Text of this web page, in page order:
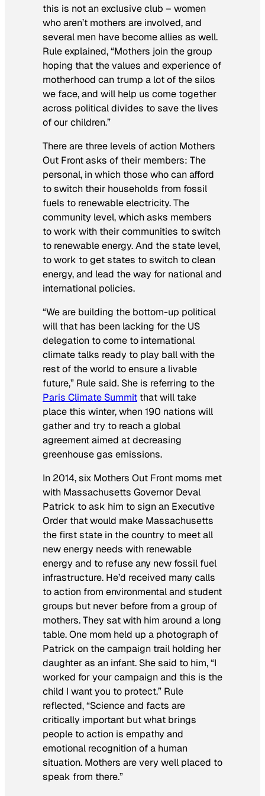
this is not an exclusive club – women
who aren’t mothers are involved, and
several men have become allies as well.
Rule explained, “Mothers join the group
hoping that the values and experience of
motherhood can trump a lot of the silos
we face, and will help us come together
across political divides to save the lives
of our children.”
There are three levels of action Mothers
Out Front asks of their members: The
personal, in which those who can afford
to switch their households from fossil
fuels to renewable electricity. The
community level, which asks members
to work with their communities to switch
to renewable energy. And the state level,
to work to get states to switch to clean
energy, and lead the way for national and
international policies.
“We are building the bottom-up political
will that has been lacking for the US
delegation to come to international
climate talks ready to play ball with the
rest of the world to ensure a livable
future,” Rule said. She is referring to the
Paris Climate Summit that will take
place this winter, when 190 nations will
gather and try to reach a global
agreement aimed at decreasing
greenhouse gas emissions.
In 2014, six Mothers Out Front moms met
with Massachusetts Governor Deval
Patrick to ask him to sign an Executive
Order that would make Massachusetts
the first state in the country to meet all
new energy needs with renewable
energy and to refuse any new fossil fuel
infrastructure. He’d received many calls
to action from environmental and student
groups but never before from a group of
mothers. They sat with him around a long
table. One mom held up a photograph of
Patrick on the campaign trail holding her
daughter as an infant. She said to him, “I
worked for your campaign and this is the
child I want you to protect.” Rule
reflected, “Science and facts are
critically important but what brings
people to action is empathy and
emotional recognition of a human
situation. Mothers are very well placed to
speak from there.”